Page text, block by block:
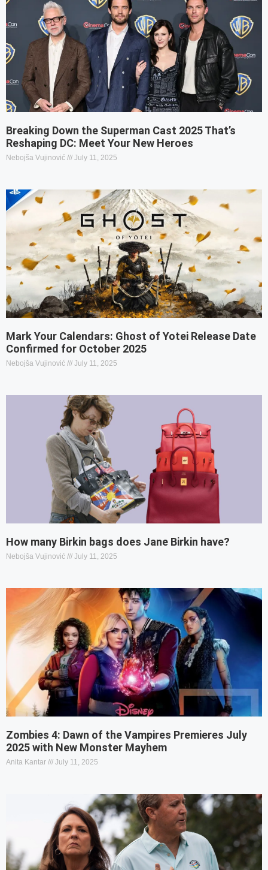
Breaking Down the Superman Cast 2025 That’s
Reshaping DC: Meet Your New Heroes
Nebojša Vujinović July 11, 2025
Mark Your Calendars: Ghost of Yotei Release Date
Confirmed for October 2025
Nebojša Vujinović July 11, 2025
How many Birkin bags does Jane Birkin have?
Nebojša Vujinović July 11, 2025
Zombies 4: Dawn of the Vampires Premieres July
2025 with New Monster Mayhem
Anita Kantar July 11, 2025